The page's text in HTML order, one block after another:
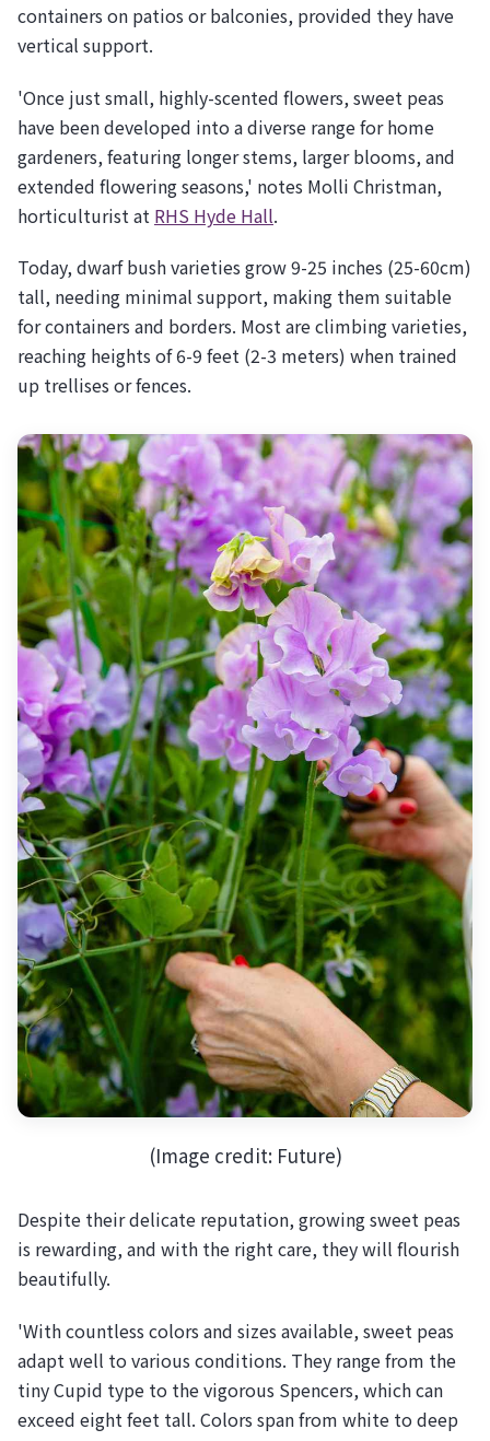
containers on patios or balconies, provided they have
vertical support.
'Once just small, highly-scented flowers, sweet peas
have been developed into a diverse range for home
gardeners, featuring longer stems, larger blooms, and
extended flowering seasons,' notes Molli Christman,
horticulturist at RHS Hyde Hall.
Today, dwarf bush varieties grow 9-25 inches (25-60cm)
tall, needing minimal support, making them suitable
for containers and borders. Most are climbing varieties,
reaching heights of 6-9 feet (2-3 meters) when trained
up trellises or fences.
(Image credit: Future)
Despite their delicate reputation, growing sweet peas
is rewarding, and with the right care, they will flourish
beautifully.
'With countless colors and sizes available, sweet peas
adapt well to various conditions. They range from the
tiny Cupid type to the vigorous Spencers, which can
exceed eight feet tall. Colors span from white to deep